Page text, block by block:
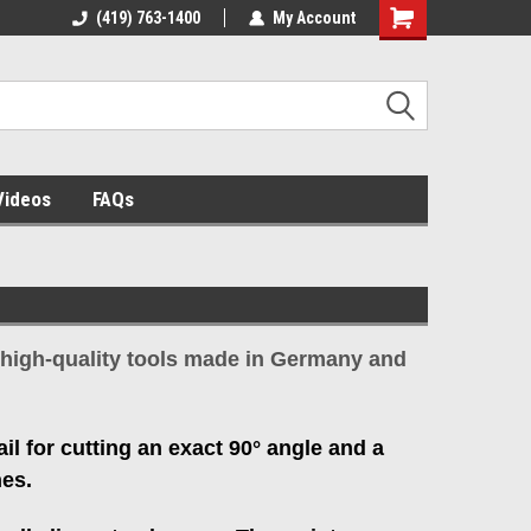
assembly (419) 763-1400 My Account
FAQs
quality tools made in Germany and
for cutting an exact 90° angle and a